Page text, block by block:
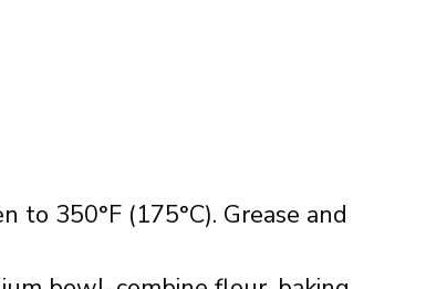
to 350°F (175°C). Grease and